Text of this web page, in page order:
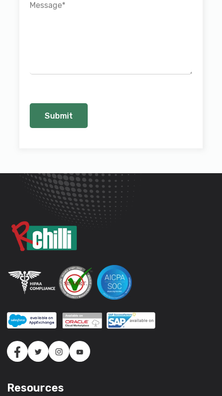
Message*
Resources